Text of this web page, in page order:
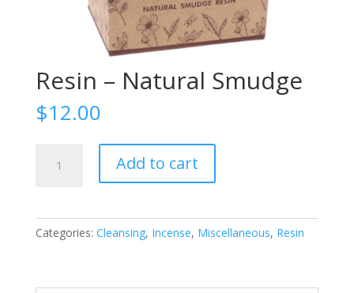
Resin – Natural Smudge
$12.00
Add to cart
Categories: Cleansing, Incense, Miscellaneous, Resin